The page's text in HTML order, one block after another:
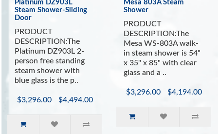
(Source: WebMD)
INCLUDES:
Sliding Glass Doors
Built In Ergonomic Seating
Bluetooth Speaker System
Aromatherapy System (Oils not Included)
Vitamin C Shower Filter
Easy to Use Control Panel with Auto Shutoff
Ventilation Fan
Platinum DZ903L
Steam Shower-Sliding
Door
PRODUCT
DESCRIPTION:The
Platinum DZ903L 2-
person free standing
steam shower with
blue glass is the p..
$3,296.00 $4,494.00
Mesa 803A Steam
Shower
PRODUCT
DESCRIPTION:The
Mesa WS-803A walk-
in steam shower is 54"
x 35" x 85" with clear
glass and a ..
$3,296.00 $4,194.00